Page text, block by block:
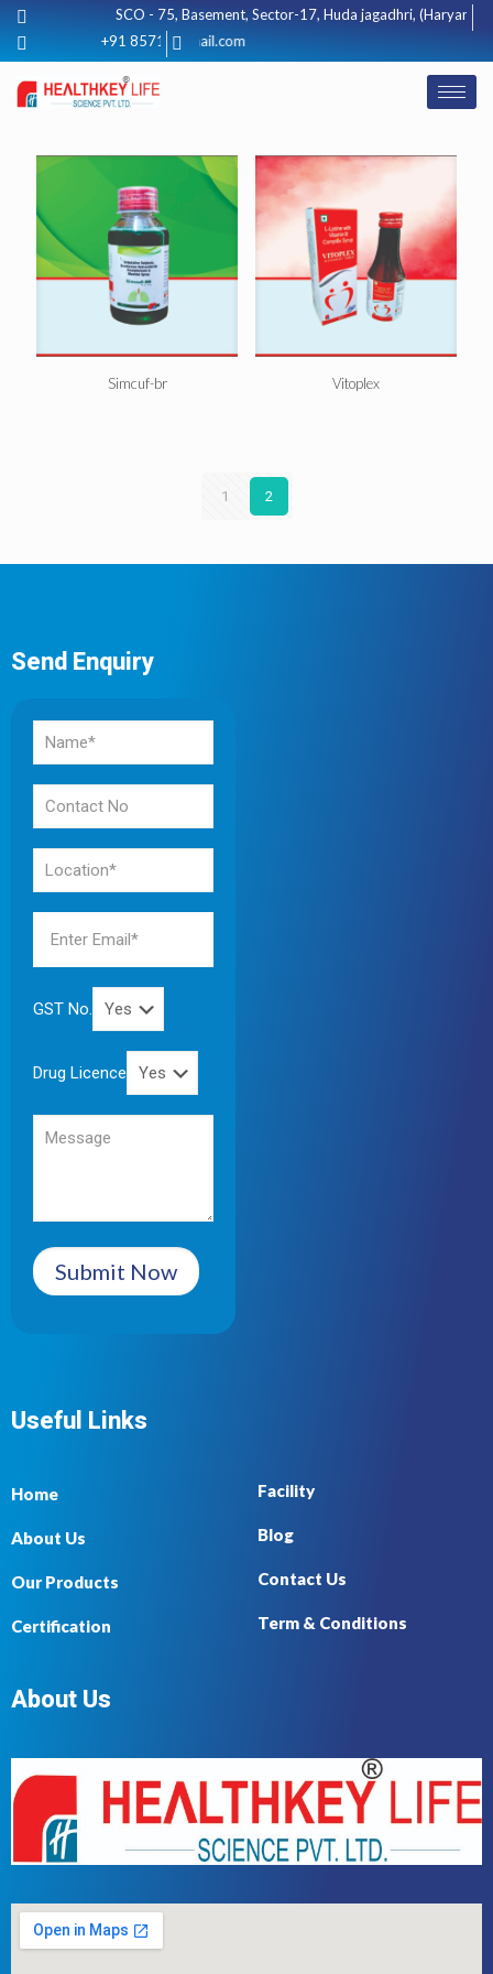
SCO - 75, Basement, Sector-17, Huda jagadhri, (Haryana)
+91 8571012425
healthkeylifescience@gmail.com
Simcuf-br Vitoplex
1 2
Send Enquiry
GST No.
Drug Licence
Submit Now
Useful Links
Home
About Us
Our Products
Certification
Facility
Blog
Contact Us
Term & Conditions
About Us